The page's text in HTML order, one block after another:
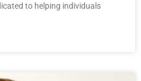
to helping individuals